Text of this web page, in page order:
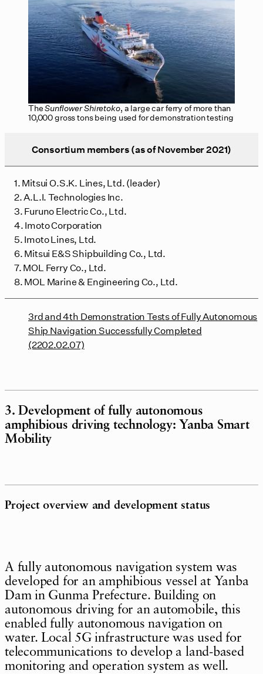
TheSunflower Shiretoko, a large car ferry of more than
10,000 gross tons being used for demonstration testing
Consortium members (as of November 2021)
1. Mitsui O.S.K. Lines, Ltd. (leader)
2. A.L.I. Technologies Inc.
3. Furuno Electric Co., Ltd.
4. Imoto Corporation
5. Imoto Lines, Ltd.
6. Mitsui E&S Shipbuilding Co., Ltd.
7. MOL Ferry Co., Ltd.
8. MOL Marine & Engineering Co., Ltd.
3rd and 4th Demonstration Tests of Fully Autonomous
Ship Navigation Successfully Completed
(2202.02.07)
3. Development of fully autonomous
amphibious driving technology: Yanba Smart
Mobility
Project overview and development status
A fully autonomous navigation system was
developed for an amphibious vessel at Yanba
Dam in Gunma Prefecture. Building on
autonomous driving for an automobile, this
enabled fully autonomous navigation on
water. Local 5G infrastructure was used for
telecommunications to develop a land-based
monitoring and operation system as well.